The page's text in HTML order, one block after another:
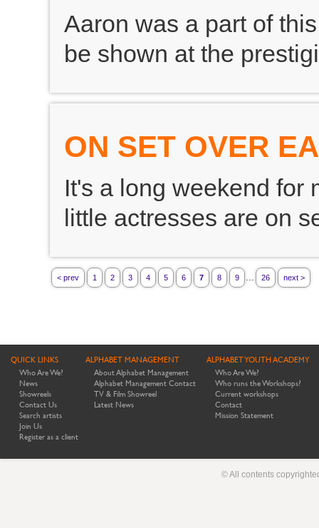
Aaron was a part of
be shown at the
ON SET OVER
It's a long weekend for
little actresses are on
< prev 1 2 3 4 5 6 7 8 9 26 next >
QUICK LINKS
Who Are We?
News
Showreels
Contact Us
Search artists
Join Us
Register as a client
ALPHABET MANAGEMENT
About Alphabet Management
Alphabet Management Contact
TV & Film Showreel
Latest News
ALPHABET YOUTH ACADEMY
Who Are We?
Who runs the Workshops?
Current workshops
Contact
Mission Statement
© All contents